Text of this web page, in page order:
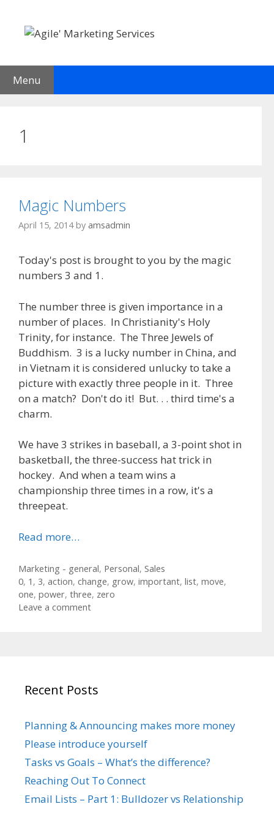
content
Menu
1
Magic Numbers
April 15, 2014 by amsadmin
Today's post is brought to you by the magic
numbers 3 and 1.
The number three is given importance in a
number of places. In Christianity's Holy
Trinity, for instance. The Three Jewels of
Buddhism. 3 is a lucky number in China, and
in Vietnam it is considered unlucky to take a
picture with exactly three people in it. Three
on a match? Don't do it! But. . . third time's a
charm.
We have 3 strikes in baseball, a 3-point shot in
basketball, the three-success hat trick in
hockey. And when a team wins a
championship three times in a row, it's a
threepeat.
Read more…
Categories
Marketing - general, Personal, Sales
Tags
0, 1 , 3, action, change, grow, important, list, move,
one, power, three, zero
Leave a comment
Recent Posts
Planning & Announcing makes more money
Please introduce yourself
Tasks vs Goals – What’s the difference?
Reaching Out To Connect
Email Lists – Part 1: Bulldozer vs Relationship